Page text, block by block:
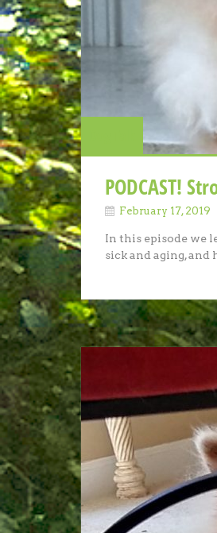
PODCAST!
February 17, 2019
In this episode we
sick and aging,